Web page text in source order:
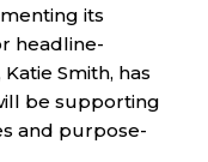
its
headline-
Smith, has
be supporting
and purpose-